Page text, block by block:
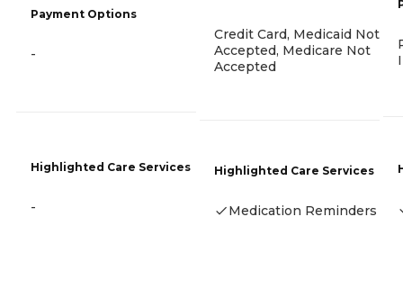
Payment Options
-
Highlighted Care Services
-
Credit Card, Medicaid Not
Accepted, Medicare Not
Accepted
Highlighted Care Services
Medication Reminders